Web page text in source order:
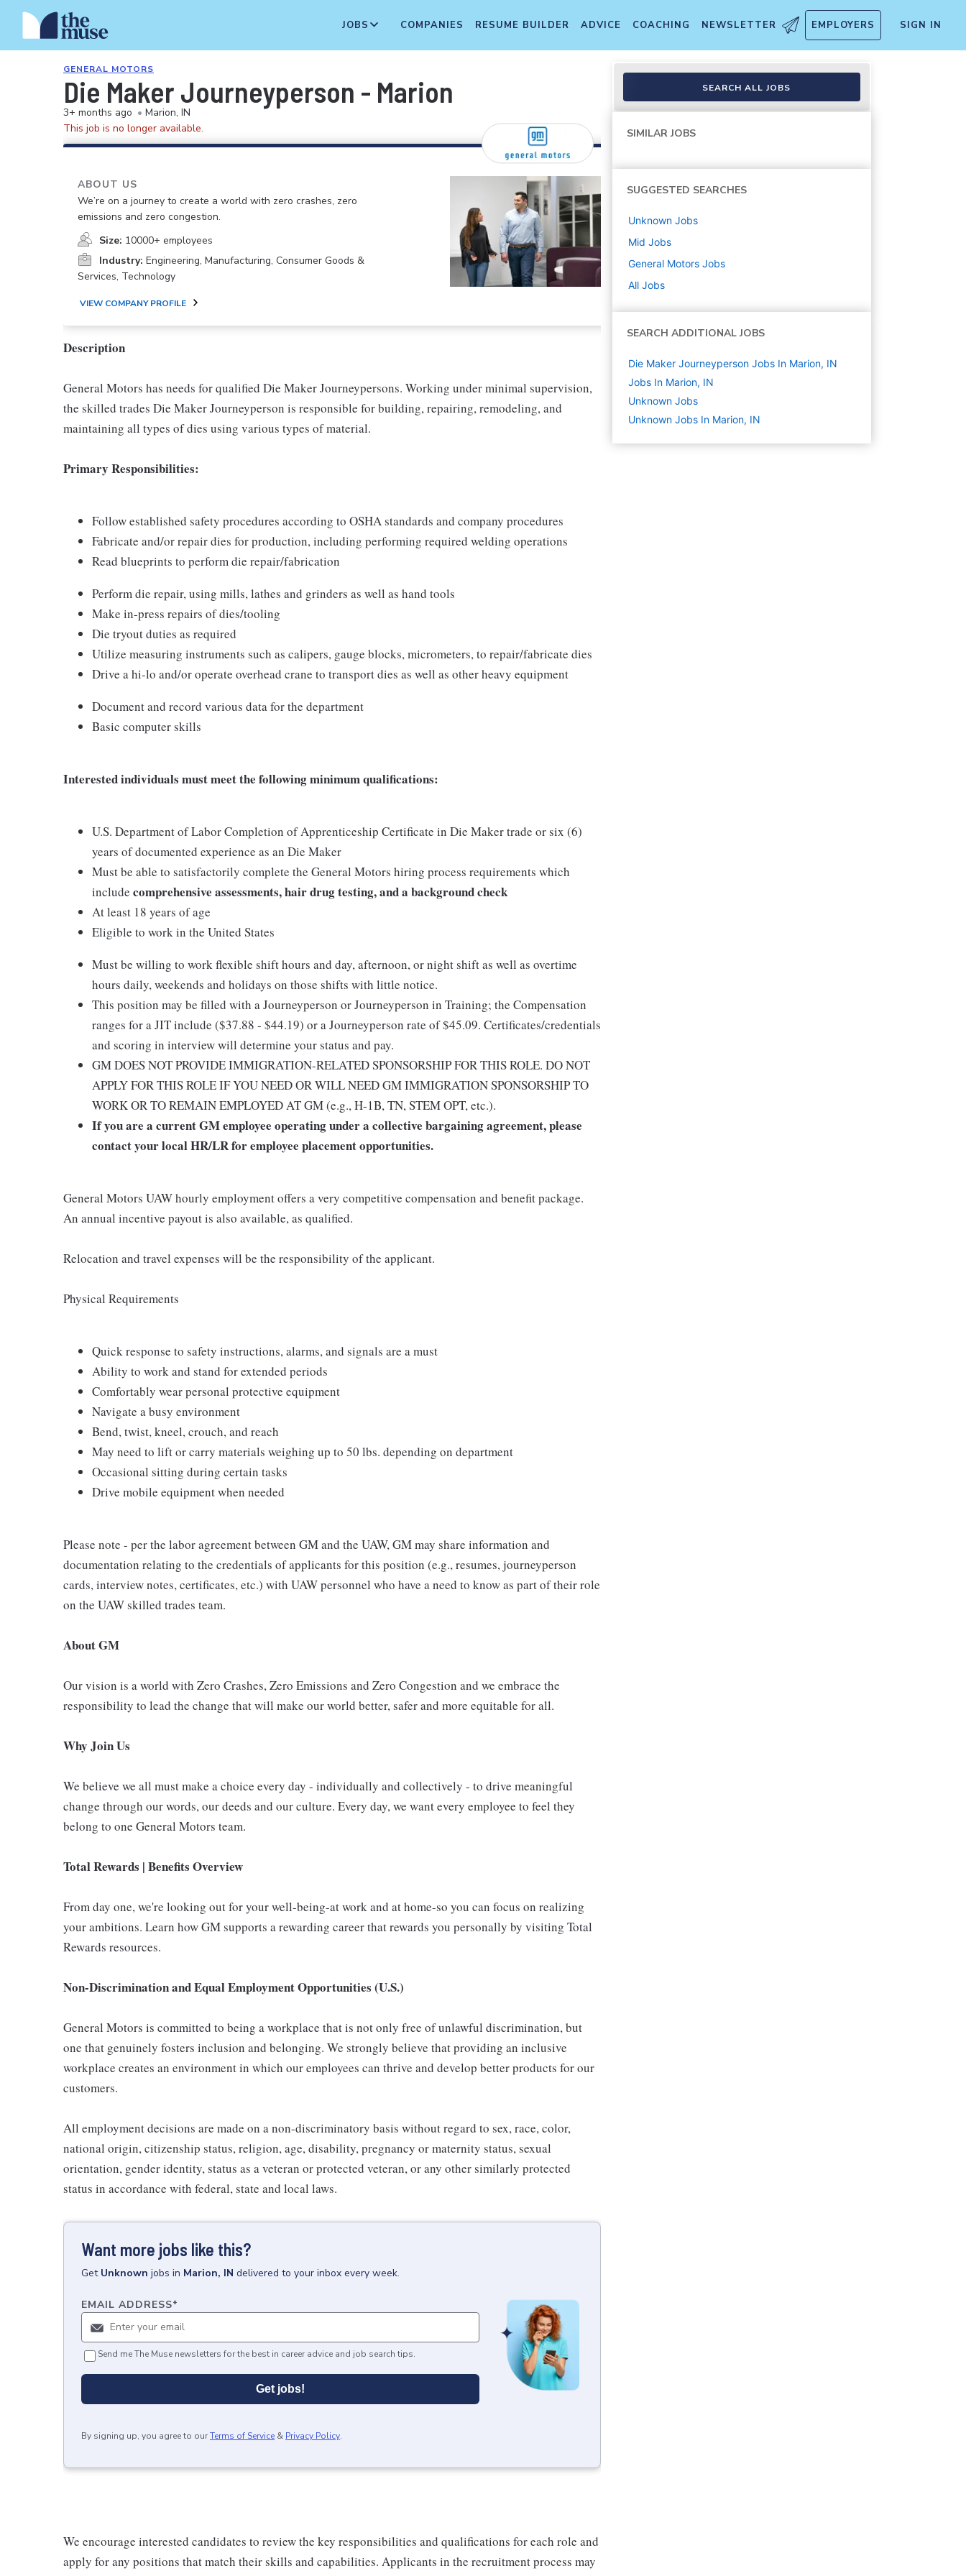
JOBS COMPANIES RESUME BUILDER ADVICE COACHING NEWSLETTER EMPLOYERS SIGN IN
GENERAL MOTORS
Die Maker Journeyperson - Marion
3+ months ago • Marion, IN
This job is no longer available.
ABOUT US
We’re on a journey to create a world with zero crashes, zero
emissions and zero congestion.
Size: 10000+ employees
Industry: Engineering, Manufacturing, Consumer Goods &
Services, Technology
VIEW COMPANY PROFILE
Description
General Motors has needs for qualified Die Maker Journeypersons. Working under minimal supervision,
the skilled trades Die Maker Journeyperson is responsible for building, repairing, remodeling, and
maintaining all types of dies using various types of material.
Primary Responsibilities:
Follow established safety procedures according to OSHA standards and company procedures
Fabricate and/or repair dies for production, including performing required welding operations
Read blueprints to perform die repair/fabrication
Perform die repair, using mills, lathes and grinders as well as hand tools
Make in-press repairs of dies/tooling
Die tryout duties as required
Utilize measuring instruments such as calipers, gauge blocks, micrometers, to repair/fabricate dies
Drive a hi-lo and/or operate overhead crane to transport dies as well as other heavy equipment
Document and record various data for the department
Basic computer skills
Interested individuals must meet the following minimum qualifications:
U.S. Department of Labor Completion of Apprenticeship Certificate in Die Maker trade or six (6)
years of documented experience as an Die Maker
Must be able to satisfactorily complete the General Motors hiring process requirements which
include comprehensive assessments, hair drug testing, and a background check
At least 18 years of age
Eligible to work in the United States
Must be willing to work flexible shift hours and day, afternoon, or night shift as well as overtime
hours daily, weekends and holidays on those shifts with little notice.
This position may be filled with a Journeyperson or Journeyperson in Training; the Compensation
ranges for a JIT include ($37.88 - $44.19) or a Journeyperson rate of $45.09. Certificates/credentials
and scoring in interview will determine your status and pay.
GM DOES NOT PROVIDE IMMIGRATION-RELATED SPONSORSHIP FOR THIS ROLE. DO NOT
APPLY FOR THIS ROLE IF YOU NEED OR WILL NEED GM IMMIGRATION SPONSORSHIP TO
WORK OR TO REMAIN EMPLOYED AT GM (e.g., H-1B, TN, STEM OPT, etc.).
If you are a current GM employee operating under a collective bargaining agreement, please
contact your local HR/LR for employee placement opportunities.
General Motors UAW hourly employment offers a very competitive compensation and benefit package.
An annual incentive payout is also available, as qualified.
Relocation and travel expenses will be the responsibility of the applicant.
Physical Requirements
Quick response to safety instructions, alarms, and signals are a must
Ability to work and stand for extended periods
Comfortably wear personal protective equipment
Navigate a busy environment
Bend, twist, kneel, crouch, and reach
May need to lift or carry materials weighing up to 50 lbs. depending on department
Occasional sitting during certain tasks
Drive mobile equipment when needed
Please note - per the labor agreement between GM and the UAW, GM may share information and
documentation relating to the credentials of applicants for this position (e.g., resumes, journeyperson
cards, interview notes, certificates, etc.) with UAW personnel who have a need to know as part of their role
on the UAW skilled trades team.
About GM
Our vision is a world with Zero Crashes, Zero Emissions and Zero Congestion and we embrace the
responsibility to lead the change that will make our world better, safer and more equitable for all.
Why Join Us
We believe we all must make a choice every day - individually and collectively - to drive meaningful
change through our words, our deeds and our culture. Every day, we want every employee to feel they
belong to one General Motors team.
Total Rewards | Benefits Overview
From day one, we're looking out for your well-being-at work and at home-so you can focus on realizing
your ambitions. Learn how GM supports a rewarding career that rewards you personally by visiting Total
Rewards resources.
Non-Discrimination and Equal Employment Opportunities (U.S.)
General Motors is committed to being a workplace that is not only free of unlawful discrimination, but
one that genuinely fosters inclusion and belonging. We strongly believe that providing an inclusive
workplace creates an environment in which our employees can thrive and develop better products for our
customers.
All employment decisions are made on a non-discriminatory basis without regard to sex, race, color,
national origin, citizenship status, religion, age, disability, pregnancy or maternity status, sexual
orientation, gender identity, status as a veteran or protected veteran, or any other similarly protected
status in accordance with federal, state and local laws.
Want more jobs like this?
Get Unknown jobs in Marion, IN delivered to your inbox every week.
EMAIL ADDRESS*
Send me The Muse newsletters for the best in career advice and job search tips.
Get jobs!
By signing up, you agree to ourTerms of Service & Privacy Policy.
We encourage interested candidates to review the key responsibilities and qualifications for each role and
apply for any positions that match their skills and capabilities. Applicants in the recruitment process may
SEARCH ALL JOBS
SIMILAR JOBS
SUGGESTED SEARCHES
Unknown Jobs
Mid Jobs
General Motors Jobs
All Jobs
SEARCH ADDITIONAL JOBS
Die Maker Journeyperson Jobs In Marion, IN
Jobs In Marion, IN
Unknown Jobs
Unknown Jobs In Marion, IN